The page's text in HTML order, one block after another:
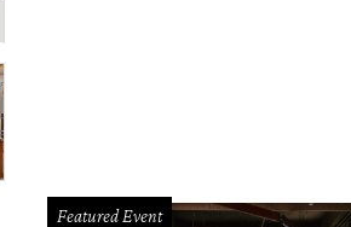
Featured Event